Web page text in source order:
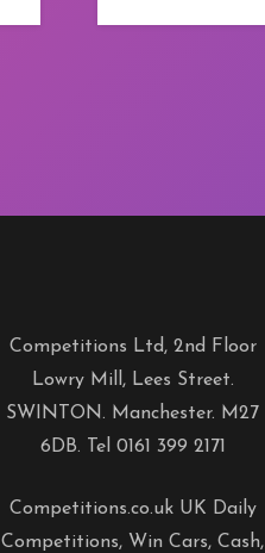
Competitions Ltd, 2nd Floor
Lowry Mill, Lees Street.
SWINTON. Manchester. M27
6DB. Tel 0161 399 2171
Competitions.co.uk UK Daily
Competitions, Win Cars, Cash,